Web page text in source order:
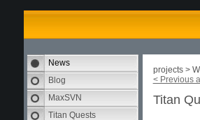
News
Blog
MaxSVN
Titan Quests
projects >
< Previous
Titan